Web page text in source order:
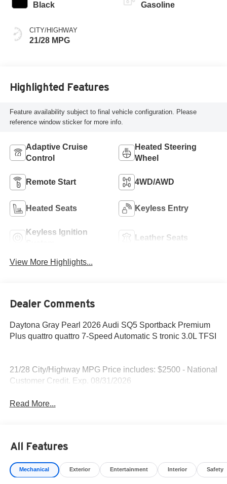
Black
CITY/HIGHWAY
21/28 MPG
Gasoline
Highlighted Features
Feature availability subject to final vehicle configuration. Please
reference window sticker for more info.
Adaptive Cruise
Control
Heated Steering
Wheel
Remote Start 4WD/AWD
Heated Seats Keyless Entry
Keyless Ignition
Leather Seats
View More Highlights...
Dealer Comments
Daytona Gray Pearl 2026 Audi SQ5 Sportback Premium
Plus quattro quattro 7-Speed Automatic S tronic 3.0L TFSI
21/28 City/Highway MPG Price includes: $2500 - National
Customer Credit. Exp. 08/31/2026
Read More...
All Features
Mechanical Exterior Entertainment Interior Safety